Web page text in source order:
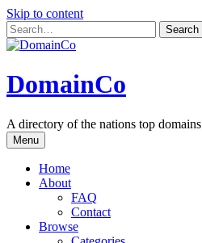
Skip to content
DomainCo
A directory of the nations top domains
Menu
Home
About
FAQ
Contact
Browse